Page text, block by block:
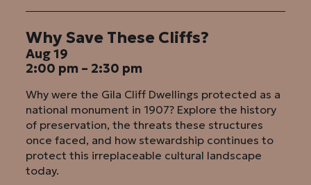
Why Save These Cliffs?
Aug 19
2:00 pm – 2:30 pm
Why were the Gila Cliff Dwellings protected as a
national monument in 1907? Explore the history
of preservation, the threats these structures
once faced, and how stewardship continues to
protect this irreplaceable cultural landscape
today.